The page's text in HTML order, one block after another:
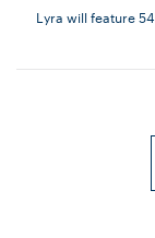
Lyra will feature